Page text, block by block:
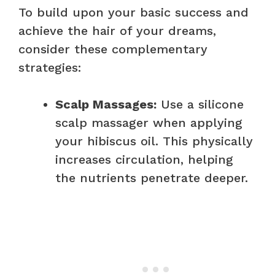
To build upon your basic success and
achieve the hair of your dreams,
consider these complementary
strategies:
Scalp Massages: Use a silicone
scalp massager when applying
your hibiscus oil. This physically
increases circulation, helping
the nutrients penetrate deeper.